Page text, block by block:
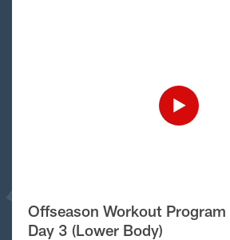
Offseason Workout Program
Day 3 (Lower Body)